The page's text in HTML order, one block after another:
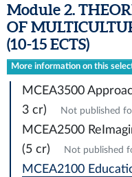
Module 2.
OF
(10-15 ECTS)
More information on this
MCEA3500
3 cr)
Not published
MCEA2500
(5 cr)
Not published
MCEA2100